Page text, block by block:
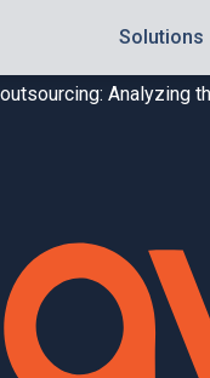
Solutions
Analyzing